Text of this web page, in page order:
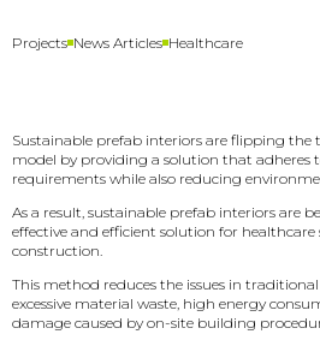
Projects News Articles Healthcare
Sustainable prefab interiors are flipping
model by providing a solution that adheres
requirements while also reducing
As a result, sustainable prefab interiors are
effective and efficient solution for
construction.
This method reduces the issues in
excessive material waste, high energy
damage caused by on-site building